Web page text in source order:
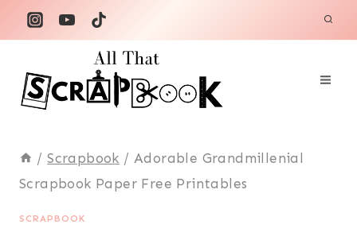
Skip
to
content
/ Scrapbook / Adorable Grandmillenial
Scrapbook Paper Free Printables
SCRAPBOOK